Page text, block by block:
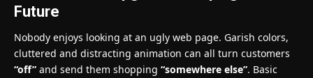
Future
Nobody enjoys looking at an ugly web page. Garish colors,
cluttered and distracting animation can all turn customers
“off” and send them shopping “somewhere else”. Basic